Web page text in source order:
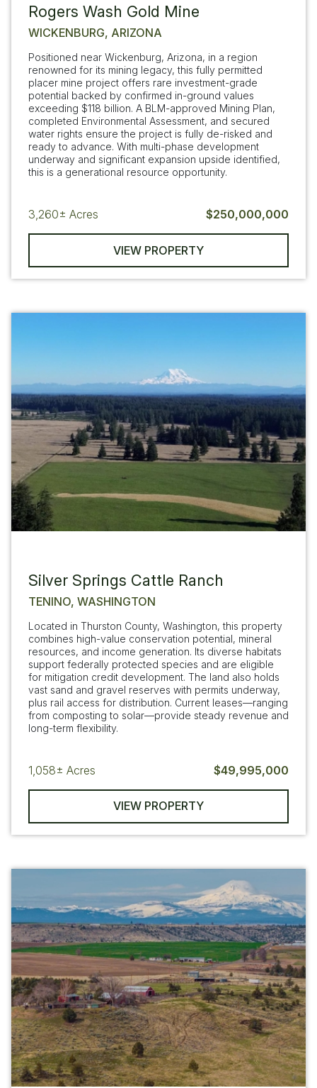
Rogers Wash Gold Mine
WICKENBURG, ARIZONA
Positioned near Wickenburg, Arizona, in a region
renowned for its mining legacy, this fully permitted
placer mine project offers rare investment-grade
potential backed by confirmed in-ground values
exceeding $118 billion. A BLM-approved Mining Plan,
completed Environmental Assessment, and secured
water rights ensure the project is fully de-risked and
ready to advance. With multi-phase development
underway and significant expansion upside identified,
this is a generational resource opportunity.
3,260± Acres $250,000,000
VIEW PROPERTY
Silver Springs Cattle Ranch
TENINO, WASHINGTON
Located in Thurston County, Washington, this property
combines high-value conservation potential, mineral
resources, and income generation. Its diverse habitats
support federally protected species and are eligible
for mitigation credit development. The land also holds
vast sand and gravel reserves with permits underway,
plus rail access for distribution. Current leases—ranging
from composting to solar—provide steady revenue and
long-term flexibility.
1,058± Acres $49,995,000
VIEW PROPERTY